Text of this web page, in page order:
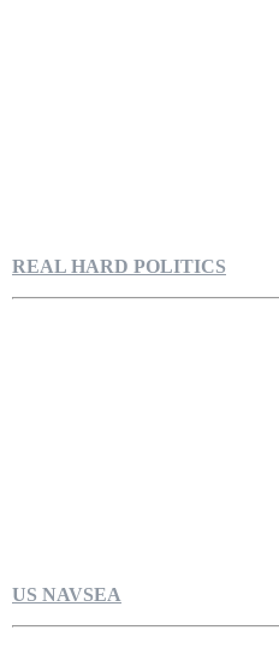
REAL HARD POLITICS
US NAVSEA